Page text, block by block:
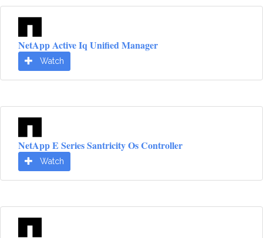
NetApp Active Iq Unified Manager
Watch
NetApp E Series Santricity Os Controller
Watch